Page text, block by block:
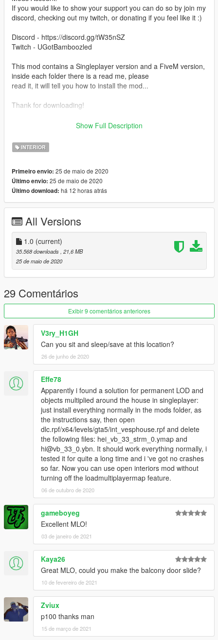
If you would like to show your support you can do so by join my
discord, checking out my twitch, or donating if you feel like it :)
Discord - https://discord.gg/tW35nSZ
Twitch - UGotBamboozled
This mod contains a Singleplayer version and a FiveM version,
inside each folder there is a read me, please
read it, it will tell you how to install the mod...
Thank for downloading!
ALSO BY USING THIS MOD YOU ARE OBLIGATED TO GIVE
ADDING MY NAME
TO YOUR CHANGELOGS FOR FIVEM SERVERS/ANY OTHER
SINGLEPLAYER AND MAKE
A VIDEO USING IT PLEASE LEAVE MY THE PAGE FOR THE
MOD IN THE DESCRIPTION!
Show Full Description
INTERIOR
Primeiro envio: 25 de maio de 2020
Último envio: 25 de maio de 2020
Último download: há 12 horas atrás
All Versions
1.0 (current)
35.568 downloads , 21,6 MB
25 de maio de 2020
29 Comentários
Exibir 9 comentários anteriores
V3ry_H1GH
Can you sit and sleep/save at this location?
26 de junho de 2020
Effe78
Apparently i found a solution for permanent LOD and
objects multiplied around the house in singleplayer:
just install everything normally in the mods folder, as
the instructions say, then open
dlc.rpf/x64/levels/gta5/int_vesphouse.rpf and delete
the following files: hei_vb_33_strm_0.ymap and
hi@vb_33_0.ybn. It should work everything normally, i
tested it for quite a long time and i 've got no crashes
so far. Now you can use open interiors mod without
turning off the loadmultiplayermap feature.
06 de outubro de 2020
gameboyeg
Excellent MLO!
03 de janeiro de 2021
Kaya26
Great MLO, could you make the balcony door slide?
10 de fevereiro de 2021
Zviux
p100 thanks man
15 de março de 2021